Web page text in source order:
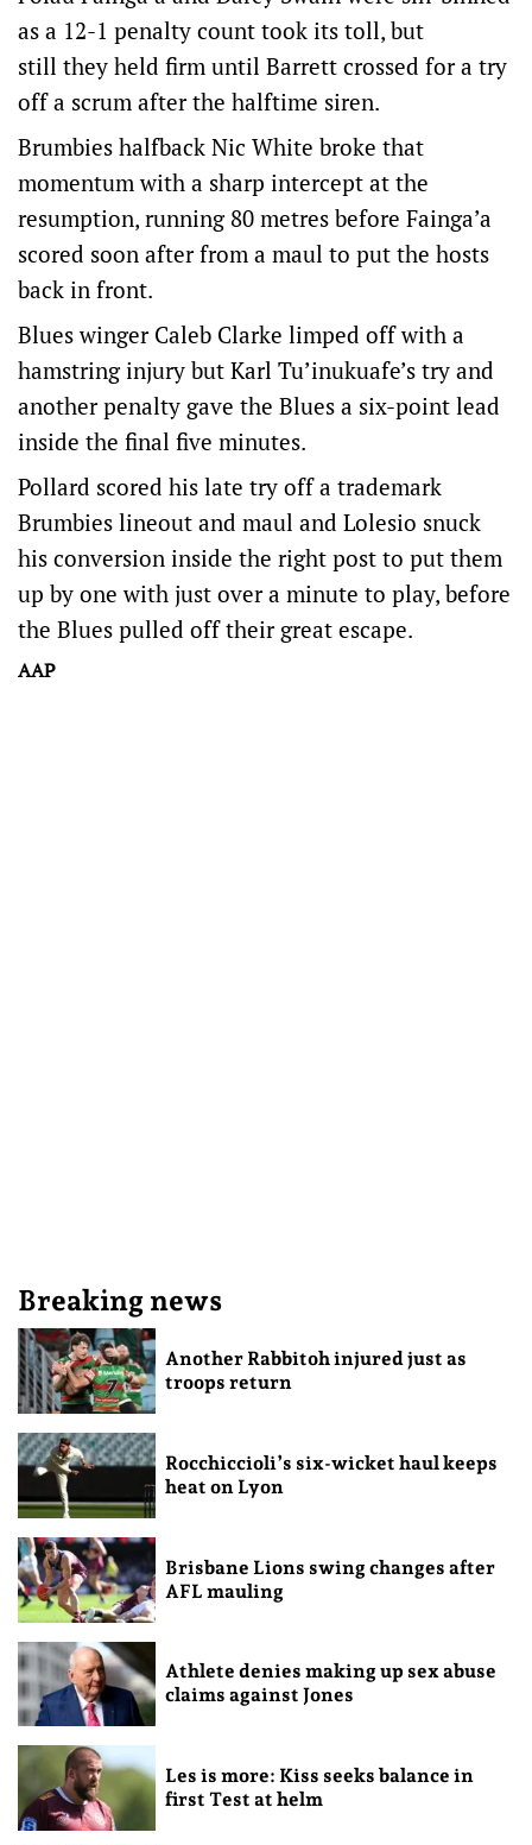
as a 12-1 penalty count took its toll, but
still they held firm until Barrett crossed for a try
off a scrum after the halftime siren.
Brumbies halfback Nic White broke that
momentum with a sharp intercept at the
resumption, running 80 metres before Fainga’a
scored soon after from a maul to put the hosts
back in front.
Blues winger Caleb Clarke limped off with a
hamstring injury but Karl Tu’inukuafe’s try and
another penalty gave the Blues a six-point lead
inside the final five minutes.
Pollard scored his late try off a trademark
Brumbies lineout and maul and Lolesio snuck
his conversion inside the right post to put them
up by one with just over a minute to play, before
the Blues pulled off their great escape.
AAP
Breaking news
Another Rabbitoh injured just as
troops return
Rocchiccioli’s six-wicket haul keeps
heat on Lyon
Brisbane Lions swing changes after
AFL mauling
Athlete denies making up sex abuse
claims against Jones
Les is more: Kiss seeks balance in
first Test at helm